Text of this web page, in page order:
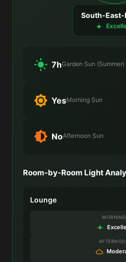
South-East-
7hGarden Sun (Summer)
YesMorning Sun
NoAfternoon Sun
Room-by-Room Light
Lounge
MORNING